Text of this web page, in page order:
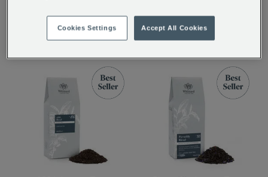
£7.95
Cookies Settings Accept All Cookies